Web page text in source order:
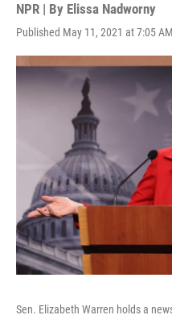
NPR | By Elissa Nadworny
Published May 11, 2021 at 7:05
Sen. Elizabeth Warren holds a